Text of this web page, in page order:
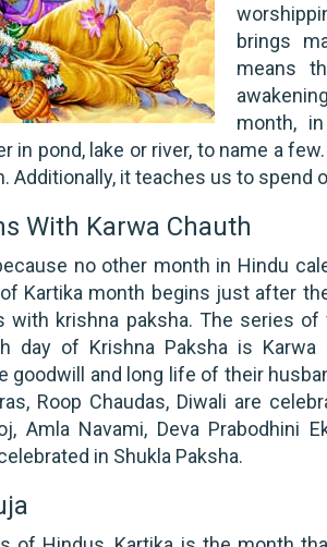
brings
means
month,
in pond, lake or river, to name a
Additionally, it teaches us to
With Karwa Chauth
no other month in Hindu
Kartika month begins just after
with krishna paksha. The series
day of Krishna Paksha is
goodwill and long life of their
Roop Chaudas, Diwali are
Amla Navami, Deva Prabodhini
in Shukla Paksha.